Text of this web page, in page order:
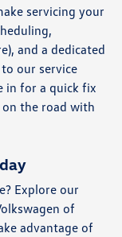
servicing your
and a dedicated
our service
in for a quick fix
on the road with
Explore our
of
advantage of